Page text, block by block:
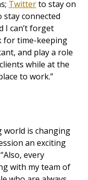
Twitterto stay on
stay connected
I can’t forget
for time-keeping
and play a role
while at the
to work.”
world is changing
an exciting
every
with my team of